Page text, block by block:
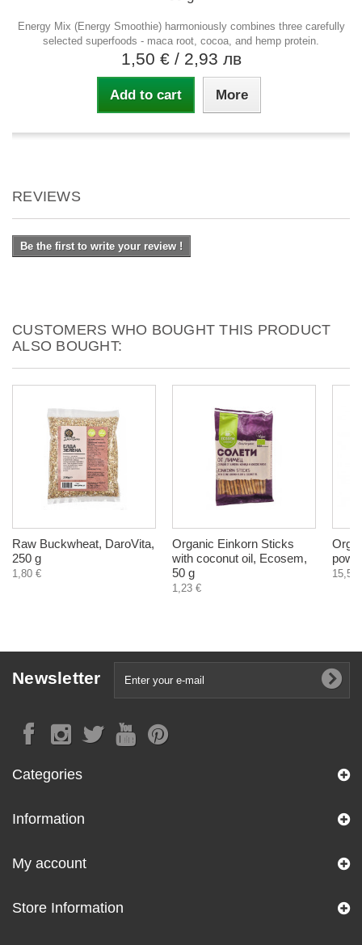
Energy Mix (Energy Smoothie) harmoniously combines three carefully
selected superfoods - maca root, cocoa, and hemp protein.
1,50 € / 2,93 лв
Add to cart More
REVIEWS
Be the first to write your review !
CUSTOMERS WHO BOUGHT THIS PRODUCT
ALSO BOUGHT:
Raw Buckwheat, DaroVita,
250 g
1,80 €
Organic Einkorn Sticks
with coconut oil, Ecosem,
50 g
1,23 €
15,50
Newsletter
Categories
Information
My account
Store Information